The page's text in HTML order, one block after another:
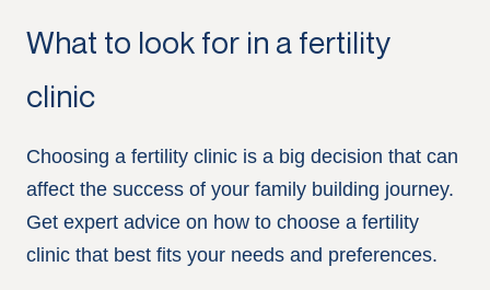
What to look for in a fertility
clinic
Choosing a fertility clinic is a big decision that can
affect the success of your family building journey.
Get expert advice on how to choose a fertility
clinic that best fits your needs and preferences.